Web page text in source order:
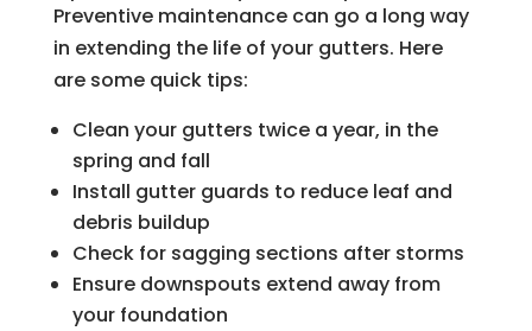
Preventive maintenance can go a long way
in extending the life of your gutters. Here
are some quick tips:
Clean your gutters twice a year, in the
spring and fall
Install gutter guards to reduce leaf and
debris buildup
Check for sagging sections after storms
Ensure downspouts extend away from
your foundation